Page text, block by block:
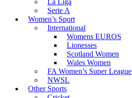
La Liga
Serie A
Women’s Sport
International
Womens EUROS
Lionesses
Scotland Women
Wales Women
FA Women’s Super League
NWSL
Other Sports